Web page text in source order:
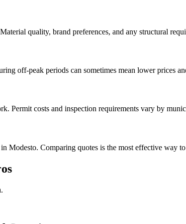
quality, brand preferences, and any structural
off-peak periods can sometimes mean lower prices
Permit costs and inspection requirements vary by
Modesto. Comparing quotes is the most effective way